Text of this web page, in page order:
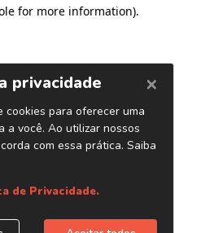
for more information).